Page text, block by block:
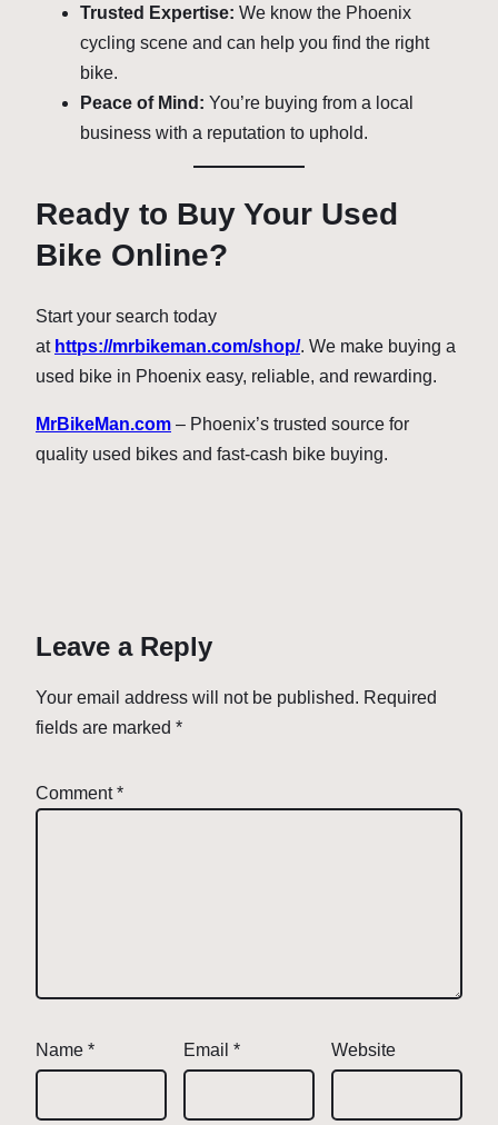
Trusted Expertise: We know the Phoenix
cycling scene and can help you find the right
bike.
Peace of Mind: You’re buying from a local
business with a reputation to uphold.
Ready to Buy Your Used
Bike Online?
Start your search today
at https://mrbikeman.com/shop/. We make buying a
used bike in Phoenix easy, reliable, and rewarding.
MrBikeMan.com – Phoenix’s trusted source for
quality used bikes and fast-cash bike buying.
Leave a Reply
Your email address will not be published. Required
fields are marked *
Comment*
Name * Email * Website